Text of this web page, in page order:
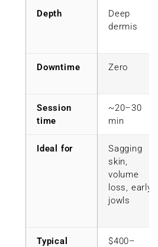
Depth
Deep
dermis
Downtime Zero
Session
time
~20–30
min
Ideal for
Sagging
skin,
volume
loss, early
jowls
Typical
$400–